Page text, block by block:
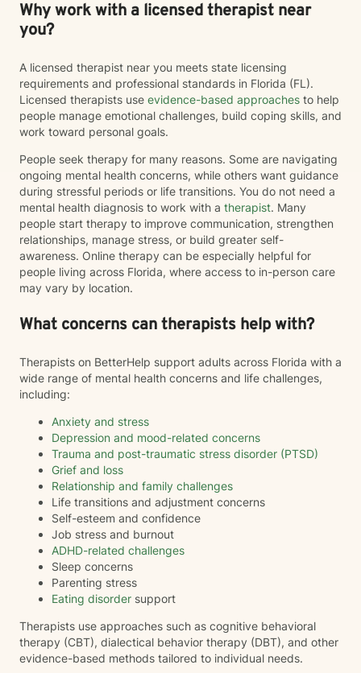
Why work with a licensed therapist near
you?
A licensed therapist near you meets state licensing
requirements and professional standards in Florida (FL).
Licensed therapists use evidence-based approaches to help
people manage emotional challenges, build coping skills, and
work toward personal goals.
People seek therapy for many reasons. Some are navigating
ongoing mental health concerns, while others want guidance
during stressful periods or life transitions. You do not need a
mental health diagnosis to work with a therapist. Many
people start therapy to improve communication, strengthen
relationships, manage stress, or build greater self-
awareness. Online therapy can be especially helpful for
people living across Florida, where access to in-person care
may vary by location.
What concerns can therapists help with?
Therapists on BetterHelp support adults across Florida with a
wide range of mental health concerns and life challenges,
including:
Anxiety and stress
Depression and mood-related concerns
Trauma and post-traumatic stress disorder (PTSD)
Grief and loss
Relationship and family challenges
Life transitions and adjustment concerns
Self-esteem and confidence
Job stress and burnout
ADHD-related challenges
Sleep concerns
Parenting stress
Eating disorder support
Therapists use approaches such as cognitive behavioral
therapy (CBT), dialectical behavior therapy (DBT), and other
evidence-based methods tailored to individual needs.